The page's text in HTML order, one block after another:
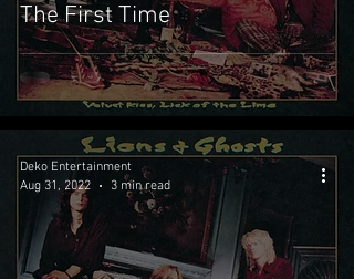
The First Time
Deko Entertainment
Aug 31, 2022
3 min read